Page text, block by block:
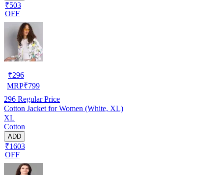
₹503
OFF
₹296
MRP₹799
296 Regular Price
Cotton Jacket for Women (White, XL)
XL
Cotton
ADD
₹1603
OFF